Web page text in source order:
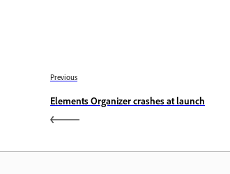
Previous
Elements Organizer crashes at launch